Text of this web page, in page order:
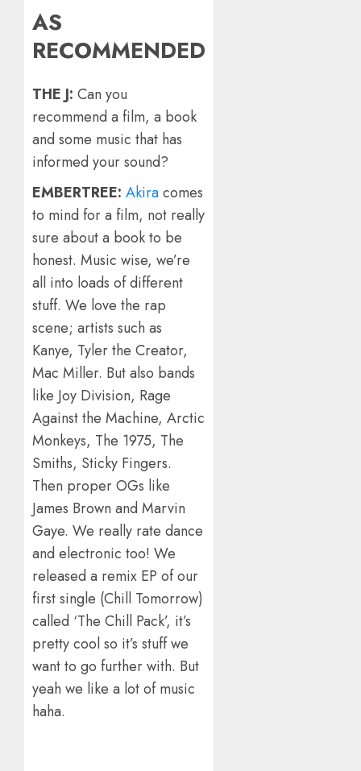
AS
RECOMMENDED
THE J: Can you
recommend a film, a book
and some music that has
informed your sound?
EMBERTREE: Akiracomes
to mind for a film, not really
sure about a book to be
honest. Music wise, we’re
all into loads of different
stuff. We love the rap
scene; artists such as
Kanye, Tyler the Creator,
Mac Miller. But also bands
like Joy Division, Rage
Against the Machine, Arctic
Monkeys, The 1975, The
Smiths, Sticky Fingers.
Then proper OGs like
James Brown and Marvin
Gaye. We really rate dance
and electronic too! We
released a remix EP of our
first single (Chill Tomorrow)
called ‘The Chill Pack’, it’s
pretty cool so it’s stuff we
want to go further with. But
yeah we like a lot of music
haha.